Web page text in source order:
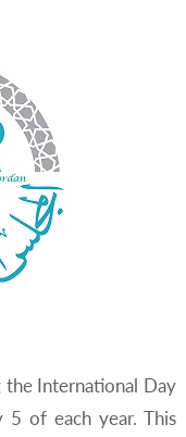
International Day
of each year. This